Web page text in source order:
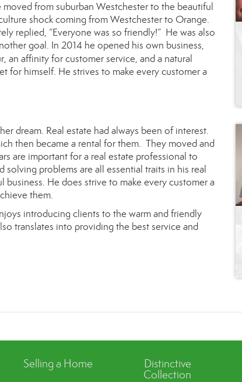
from suburban Westchester to the beautiful
shock coming from Westchester to Orange.
replied, “Everyone was so friendly!” He was also
goal. In 2014 he opened his own business,
affinity for customer service, and a natural
for himself. He strives to make every customer a
dream. Real estate had always been of interest.
then became a rental for them. They moved and
are important for a real estate professional to
problems are all essential traits in his real
He does strive to make every customer a
them.
introducing clients to the warm and friendly
translates into providing the best service and
Selling a Home
Distinctive
Collection